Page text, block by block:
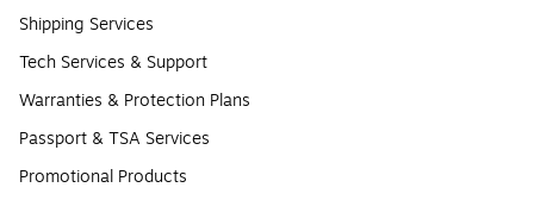
Shipping Services
Tech Services & Support
Warranties & Protection Plans
Passport & TSA Services
Promotional Products